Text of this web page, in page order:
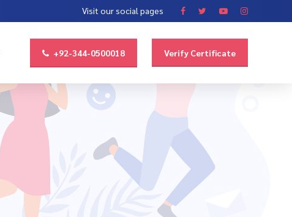
Visit our social pages
+92-344-0500018 Verify Certificate